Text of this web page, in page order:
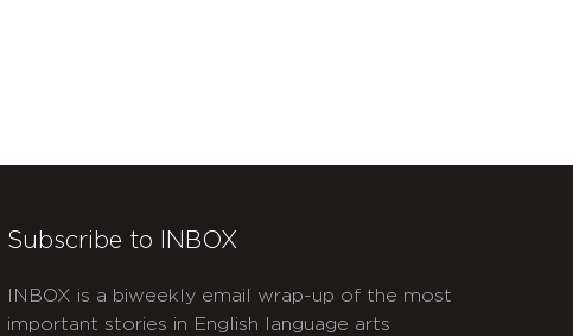
Subscribe to INBOX
INBOX is a biweekly email wrap-up of the most
important stories in English language arts